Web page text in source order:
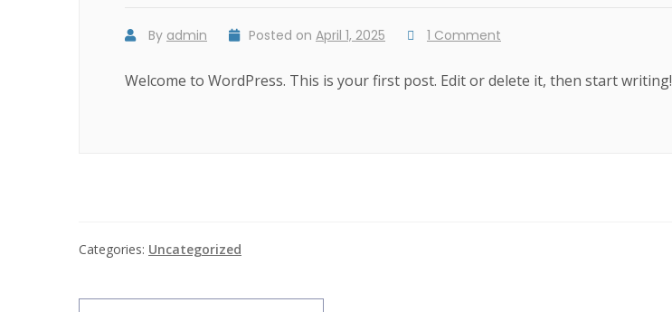
By admin Posted on April 1, 2025 1 Comment
Welcome to WordPress. This is your first post. Edit or delete it, then start writing!
Categories: Uncategorized